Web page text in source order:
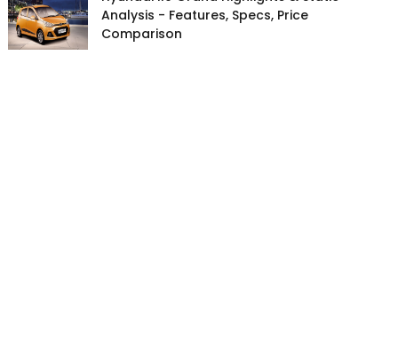
Analysis - Features, Specs, Price
Comparison